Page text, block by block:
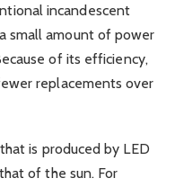
incandescent
small amount of power
of its efficiency,
replacements over
is produced by LED
of the sun. For